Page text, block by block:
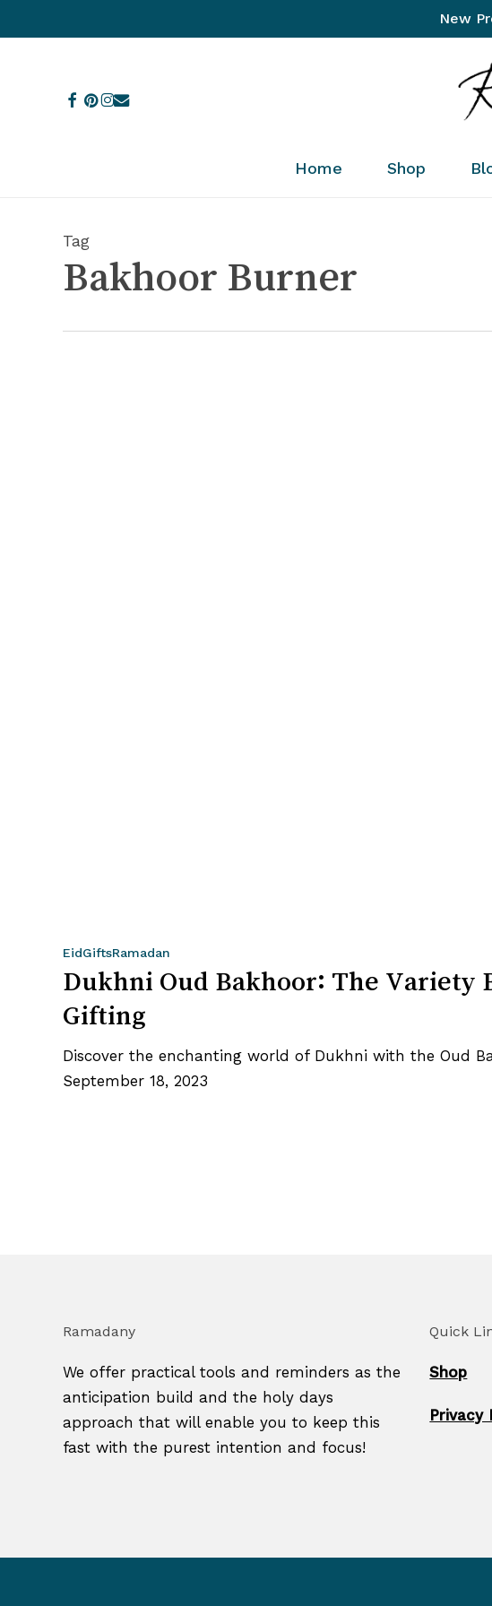
to
New
facebook
pinterest
instagram
email
Home Shop
Tag
Bakhoor Burner
Dukhni
Oud
The
Variety
Box
EidGiftsRamadan
Dukhni Oud Bakhoor: The Variety
Gifting
Discover the enchanting world of Dukhni with the Oud
September 18, 2023
Ramadany
We offer practical tools and reminders as the
anticipation build and the holy days
approach that will enable you to keep this
fast with the purest intention and focus!
Quick
Shop
Privacy